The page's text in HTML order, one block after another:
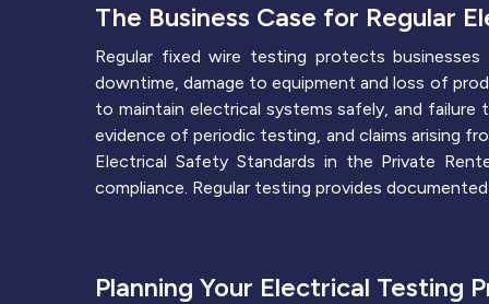
The Business Case for Regular
Regular fixed wire testing protects
downtime, damage to equipment and loss of
to maintain electrical systems safely, and
evidence of periodic testing, and claims arising
Electrical Safety Standards in the Private
compliance. Regular testing provides
Planning Your Electrical Testing